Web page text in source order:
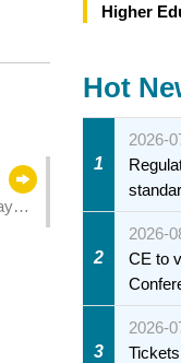
Higher
Hot
1
2026-
health
2
2026-
CE to
3
2026-